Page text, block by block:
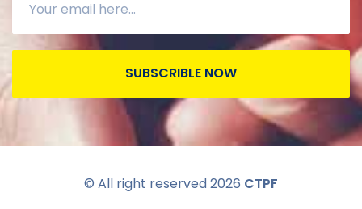
SUBSCRIBLE NOW
© All right reserved2026 CTPF